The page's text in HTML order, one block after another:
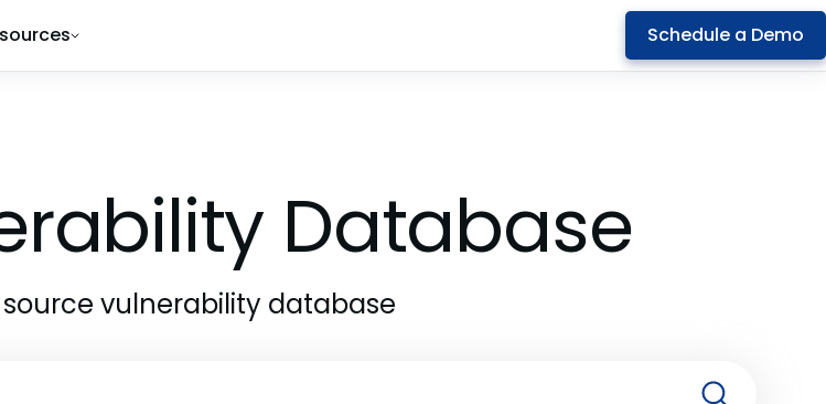
Schedule a Demo
Database
vulnerability database